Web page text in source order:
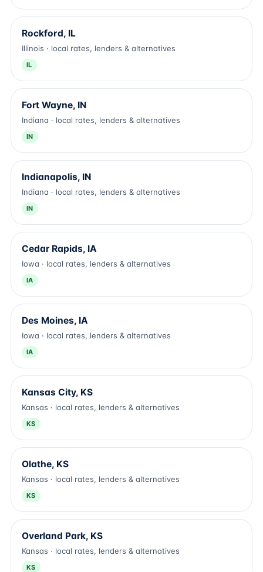
Rockford, IL
Illinois · local rates, lenders & alternatives
IL
Fort Wayne, IN
Indiana · local rates, lenders & alternatives
IN
Indianapolis, IN
Indiana · local rates, lenders & alternatives
IN
Cedar Rapids, IA
Iowa · local rates, lenders & alternatives
IA
Des Moines, IA
Iowa · local rates, lenders & alternatives
IA
Kansas City, KS
Kansas · local rates, lenders & alternatives
KS
Olathe, KS
Kansas · local rates, lenders & alternatives
KS
Overland Park, KS
Kansas · local rates, lenders & alternatives
KS